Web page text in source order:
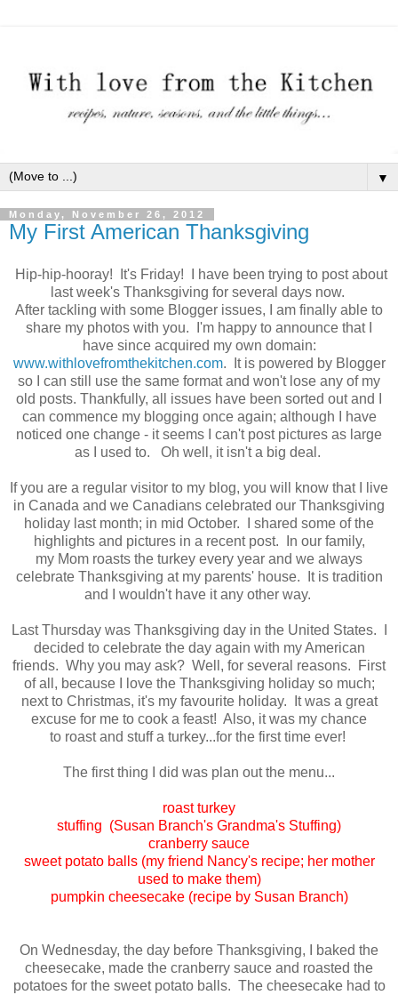
▼
Monday, November 26, 2012
My First American Thanksgiving
Hip-hip-hooray! It's Friday! I have been trying to post about
last week's Thanksgiving for several days now.
After tackling with some Blogger issues, I am finally able to
share my photos with you. I'm happy to announce that I
have since acquired my own domain:
www.withlovefromthekitchen.com. It is powered by Blogger
so I can still use the same format and won't lose any of my
old posts. Thankfully, all issues have been sorted out and I
can commence my blogging once again; although I have
noticed one change - it seems I can't post pictures as large
as I used to. Oh well, it isn't a big deal.
If you are a regular visitor to my blog, you will know that I live
in Canada and we Canadians celebrated our Thanksgiving
holiday last month; in mid October. I shared some of the
highlights and pictures in a recent post. In our family,
my Mom roasts the turkey every year and we always
celebrate Thanksgiving at my parents' house. It is tradition
and I wouldn't have it any other way.
Last Thursday was Thanksgiving day in the United States. I
decided to celebrate the day again with my American
friends. Why you may ask? Well, for several reasons. First
of all, because I love the Thanksgiving holiday so much;
next to Christmas, it's my favourite holiday. It was a great
excuse for me to cook a feast! Also, it was my chance
to roast and stuff a turkey...for the first time ever!
The first thing I did was plan out the menu...
roast turkey
stuffing (Susan Branch's Grandma's Stuffing)
cranberry sauce
sweet potato balls (my friend Nancy's recipe; her mother
used to make them)
pumpkin cheesecake (recipe by Susan Branch)
On Wednesday, the day before Thanksgiving, I baked the
cheesecake, made the cranberry sauce and roasted the
potatoes for the sweet potato balls. The cheesecake had to